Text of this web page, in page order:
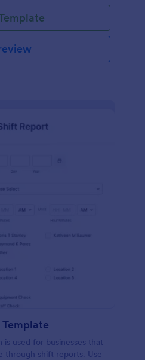
used for businesses that
through shift reports. Use